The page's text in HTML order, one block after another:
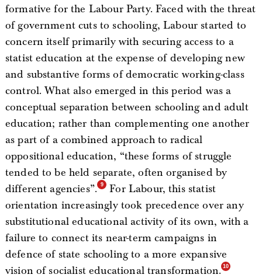
formative for the Labour Party. Faced with the threat
of government cuts to schooling, Labour started to
concern itself primarily with securing access to a
statist education at the expense of developing new
and substantive forms of democratic working-class
control. What also emerged in this period was a
conceptual separation between schooling and adult
education; rather than complementing one another
as part of a combined approach to radical
oppositional education, “these forms of struggle
tended to be held separate, often organised by
different agencies”.
For Labour, this statist
orientation increasingly took precedence over any
substitutional educational activity of its own, with a
failure to connect its near-term campaigns in
defence of state schooling to a more expansive
vision of socialist educational transformation.